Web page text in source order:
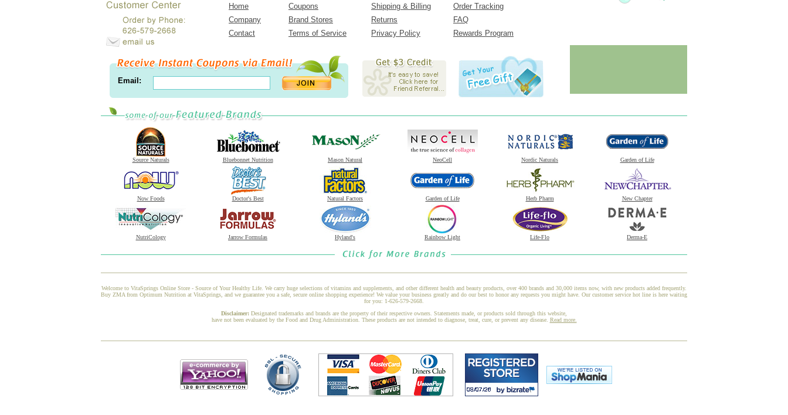
Home Coupons Shipping & Billing
Order Tracking
Company
Brand Stores Returns
FAQ
Contact
Terms of Service Privacy Policy Rewards Program
Email:
Source Naturals Bluebonnet Nutrition Mason Natural NeoCell Nordic Naturals Garden of Life
Now Foods Doctor's Best Natural Factors Garden of Life Herb Pharm New Chapter
NutriCology Jarrow Formulas Hyland's Rainbow Light Life-Flo Derma-E
Welcome to VitaSprings Online Store - Source of Your Healthy Life. We carry huge selections of vitamins and supplements, and other different health and beauty products, over 400 brands and 30,000 items now, with new products added frequently.
Buy ZMA from Optimum Nutrition at VitaSprings, and we guarantee you a safe, secure online shopping experience! We value your business greatly and do our best to honor any requests you might have. Our customer service hot line is here waiting
for you: 1-626-579-2668.
Disclaimer: Designated trademarks and brands are the property of their respective owners. Statements made, or products sold through this website,
have not been evaluated by the Food and Drug Administration. These products are not intended to diagnose, treat, cure, or prevent any disease. Read more.